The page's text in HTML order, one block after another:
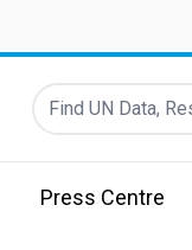
Find UN Data,
Press Centre